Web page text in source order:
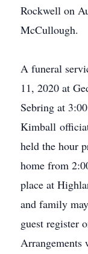
Rockwell on
McCullough.
A funeral
11, 2020 at
Sebring at
Kimball
held the hour
home from
place at
and family
guest register
Arrangements